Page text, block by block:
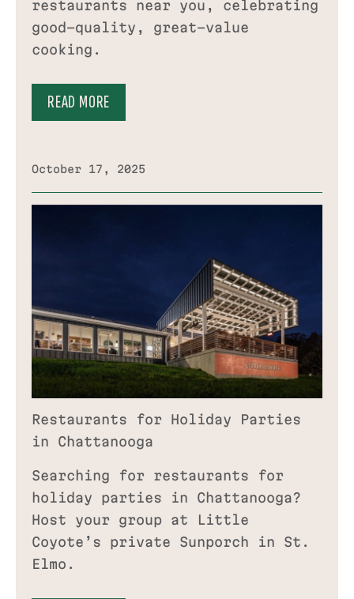
restaurants near you, celebrating
good-quality, great-value
cooking.
READ MORE
October 17, 2025
Restaurants for Holiday Parties
in Chattanooga
Searching for restaurants for
holiday parties in Chattanooga?
Host your group at Little
Coyote’s private Sunporch in St.
Elmo.